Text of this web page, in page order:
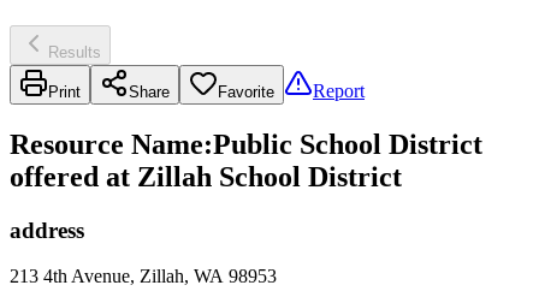
Results
Print Share Favorite Report
Resource Name:Public School District
offered at Zillah School District
address
213 4th Avenue, Zillah, WA 98953